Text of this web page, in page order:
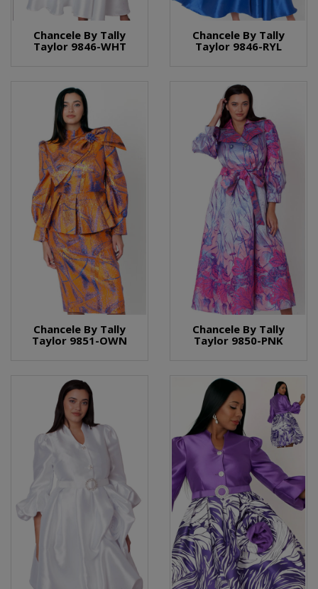
Chancele By Tally
Taylor 9846-WHT
Chancele By Tally
Taylor 9846-RYL
Chancele By Tally
Taylor 9851-OWN
Chancele By Tally
Taylor 9850-PNK